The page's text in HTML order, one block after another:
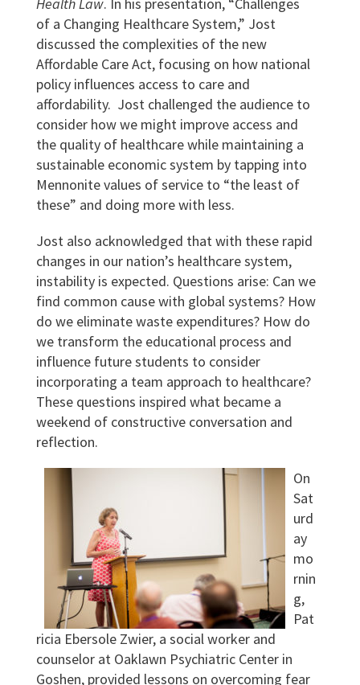
of a Changing Healthcare System,” Jost
discussed the complexities of the new
Affordable Care Act, focusing on how national
policy influences access to care and
affordability. Jost challenged the audience to
consider how we might improve access and
the quality of healthcare while maintaining a
sustainable economic system by tapping into
Mennonite values of service to “the least of
these” and doing more with less.
Jost also acknowledged that with these rapid
changes in our nation’s healthcare system,
instability is expected. Questions arise: Can we
find common cause with global systems? How
do we eliminate waste expenditures? How do
we transform the educational process and
influence future students to consider
incorporating a team approach to healthcare?
These questions inspired what became a
weekend of constructive conversation and
reflection.
On
Sat
urd
ay
mo
rnin
g,
Pat
ricia Ebersole Zwier, a social worker and
counselor at Oaklawn Psychiatric Center in
Goshen, provided lessons on overcoming fear